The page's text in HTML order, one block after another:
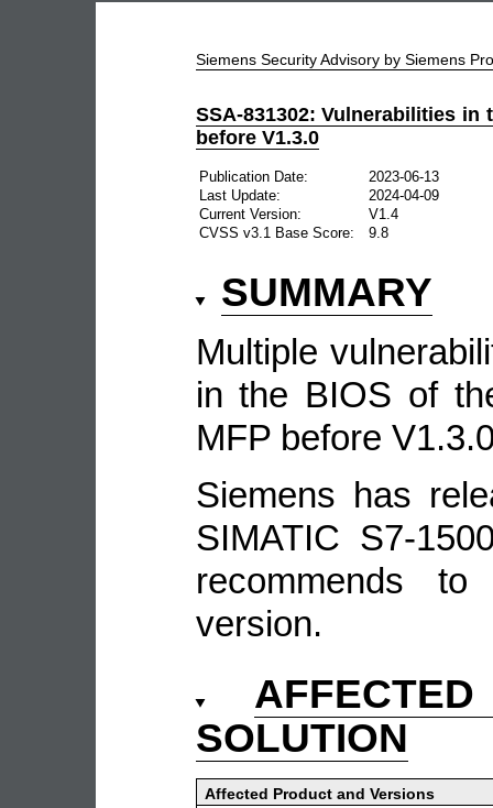
Siemens Security Advisory by Siemens
SSA-831302: Vulnerabilities in
before V1.3.0
Publication Date:
2023-06-13
Last Update:
2024-04-09
Current Version:
V1.4
CVSS v3.1 Base Score:
9.8
SUMMARY
Multiple
in the BIOS of
MFP before
Siemens has
SIMATIC S7-
recommends
version.
SOLUTION
Affected Product and Versions